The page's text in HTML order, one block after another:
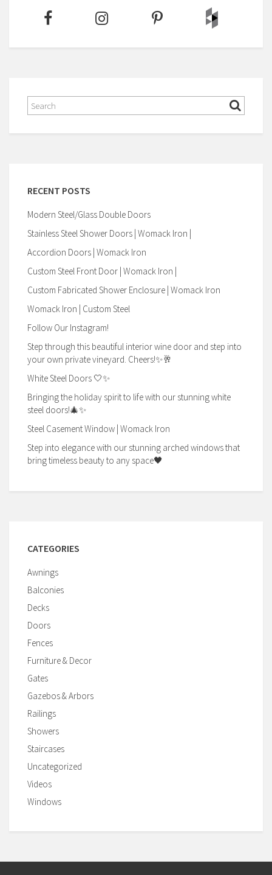
RECENT POSTS
Modern Steel/Glass Double Doors
Stainless Steel Shower Doors | Womack Iron |
Accordion Doors | Womack Iron
Custom Steel Front Door | Womack Iron |
Custom Fabricated Shower Enclosure | Womack Iron
Womack Iron | Custom Steel
Follow Our Instagram!
Step through this beautiful interior wine door and step into
your own private vineyard. Cheers!✨🥂
White Steel Doors 🤍✨
Bringing the holiday spirit to life with our stunning white
steel doors!🎄✨
Steel Casement Window | Womack Iron
Step into elegance with our stunning arched windows that
bring timeless beauty to any space🖤
CATEGORIES
Awnings
Balconies
Decks
Doors
Fences
Furniture & Decor
Gates
Gazebos & Arbors
Railings
Showers
Staircases
Uncategorized
Videos
Windows